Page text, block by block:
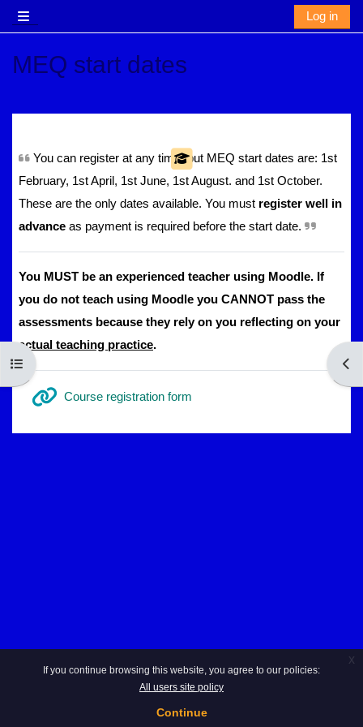
If you continue browsing this website, you agree to our policies:
All users site policy
Continue
x
Side panel
Log in
Open course index
MEQ start dates
You can register at any time, but MEQ start dates are: 1st
February, 1st April, 1st June, 1st August. and 1st October.
These are the only dates available. You must register well in
advance as payment is required before the start date.
You MUST be an experienced teacher using Moodle. If
you do not teach using Moodle you CANNOT pass the
assessments because they rely on you reflecting on your
actual teaching practice.
Course registration form